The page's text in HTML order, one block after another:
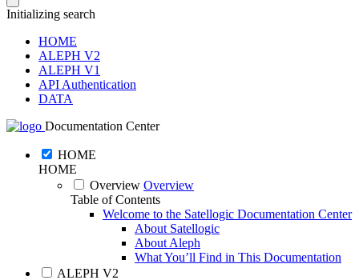
Initializing search
HOME
ALEPH V2
ALEPH V1
API Authentication
DATA
Documentation Center
HOME
HOME
Overview Overview
Table of Contents
Welcome to the Satellogic Documentation Center
About Satellogic
About Aleph
What You’ll Find in This Documentation
ALEPH V2